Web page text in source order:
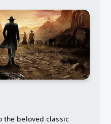
the beloved classic